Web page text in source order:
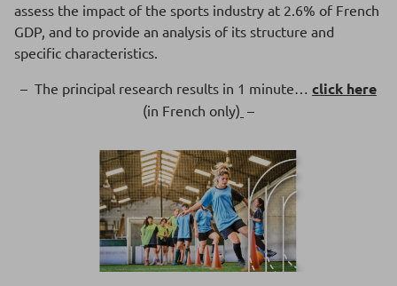
assess the impact of the sports industry at 2.6% of French
GDP, and to provide an analysis of its structure and
specific characteristics.
– The principal research results in 1 minute… click here
(in French only) –